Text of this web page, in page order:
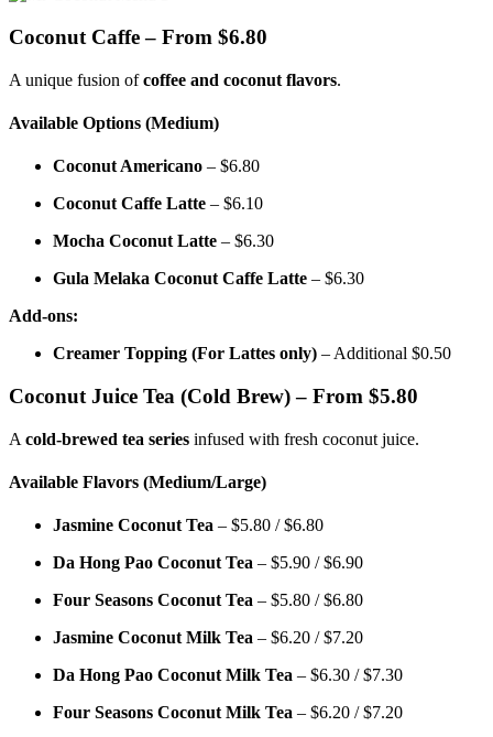
Coconut Caffe – From $6.80
A unique fusion ofcoffee and coconut flavors.
Available Options (Medium)
Coconut Americano – $6.80
Coconut Caffe Latte – $6.10
Mocha Coconut Latte – $6.30
Gula Melaka Coconut Caffe Latte – $6.30
Add-ons:
Creamer Topping (For Lattes only) – Additional $0.50
Coconut Juice Tea (Cold Brew) – From $5.80
A cold-brewed tea series infused with fresh coconut juice.
Available Flavors (Medium/Large)
Jasmine Coconut Tea – $5.80 / $6.80
Da Hong Pao Coconut Tea – $5.90 / $6.90
Four Seasons Coconut Tea – $5.80 / $6.80
Jasmine Coconut Milk Tea – $6.20 / $7.20
Da Hong Pao Coconut Milk Tea – $6.30 / $7.30
Four Seasons Coconut Milk Tea – $6.20 / $7.20